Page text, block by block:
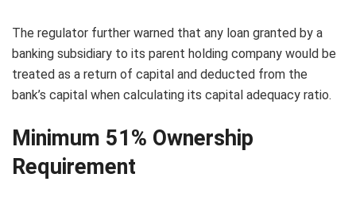
The regulator further warned that any loan granted by a
banking subsidiary to its parent holding company would be
treated as a return of capital and deducted from the
bank’s capital when calculating its capital adequacy ratio.
Minimum 51% Ownership
Requirement